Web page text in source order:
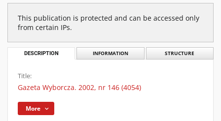
This publication is protected and can be accessed only
from certain IPs.
DESCRIPTION INFORMATION STRUCTURE
Title:
Gazeta Wyborcza. 2002, nr 146 (4054)
More